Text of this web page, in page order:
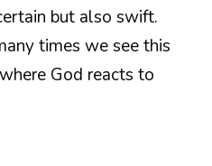
but also swift.
times we see this
God reacts to